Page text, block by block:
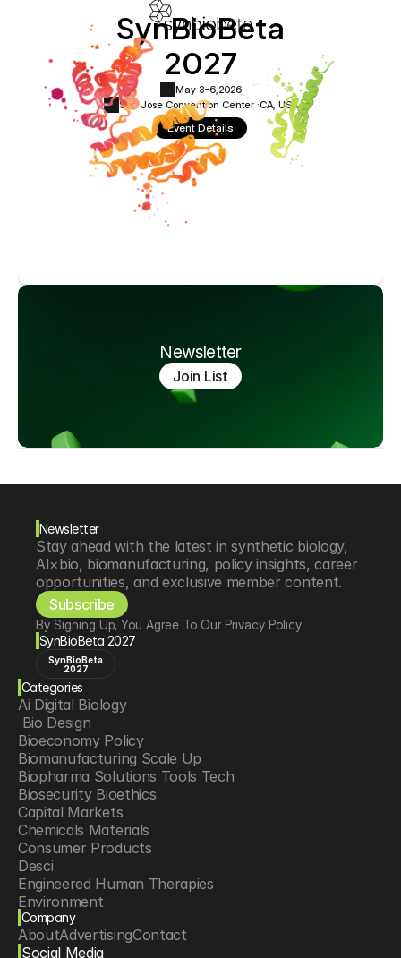
SynBioBeta
2027
May 3-6, 2026
San Jose Convention Center ·CA, USA
Event Details
Newsletter
Join List
Newsletter
Stay ahead with the latest in synthetic biology,
AI×bio, biomanufacturing, policy insights, career
opportunities, and exclusive member content.
Subscribe
By Signing Up, You Agree To Our Privacy Policy
SynBioBeta 2027
SynBioBeta
2027
Categories
Ai Digital Biology
Bio Design
Bioeconomy Policy
Biomanufacturing Scale Up
Biopharma Solutions Tools Tech
Biosecurity Bioethics
Capital Markets
Chemicals Materials
Consumer Products
Desci
Engineered Human Therapies
Environment
Food Agriculture
Longevity
Company
AboutAdvertisingContact
Social Media